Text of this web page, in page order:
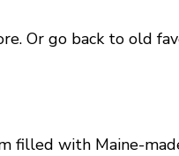
Or go back to old
filled with Maine-